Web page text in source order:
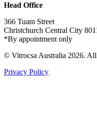
Head Office
366 Tuam Street
Christchurch Central City
*By appointment only
© Vitrocsa Australia 2026. All
Privacy Policy